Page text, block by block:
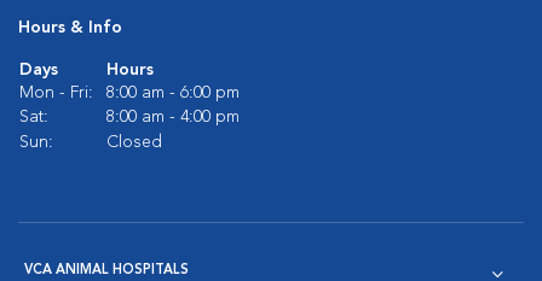
Hours & Info
Days
Hours
Mon - Fri:
8:00 am - 6:00 pm
Sat:
8:00 am - 4:00 pm
Sun:
Closed
VCA ANIMAL HOSPITALS